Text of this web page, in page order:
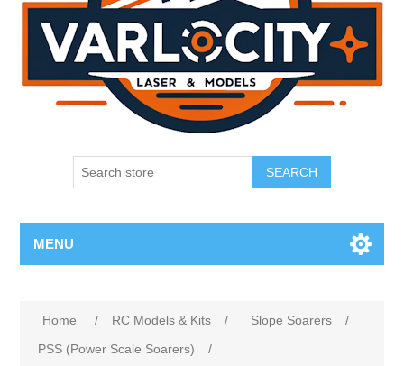
SEARCH
MENU
Home / RC Models & Kits / Slope Soarers
/
PSS (Power Scale Soarers)
/